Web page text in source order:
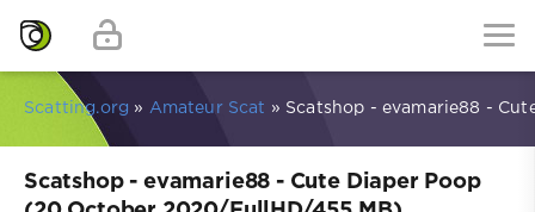
Scatting.org » Amateur Scat » Scatshop - evamarie88 -
Scatshop - evamarie88 - Cute Diaper Poop